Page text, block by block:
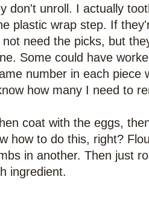
don't unroll. I actually
plastic wrap step. If
need the picks, but
Some could have
number in each piece
how many I need to
coat with the eggs,
how to do this, right?
in another. Then just
ingredient.